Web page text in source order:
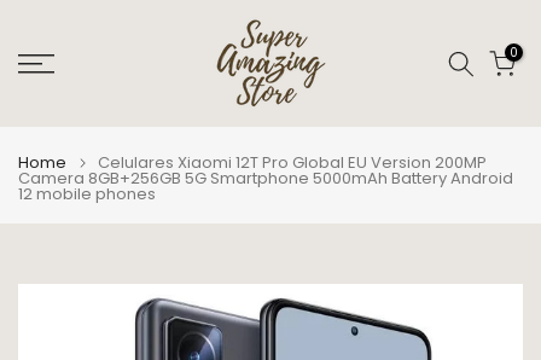
to
content
0
Home Celulares Xiaomi 12T Pro Global EU Version 200MP
Camera 8GB+256GB 5G Smartphone 5000mAh Battery Android
12 mobile phones